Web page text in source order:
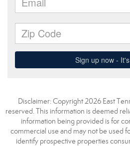
Disclaimer: Copyright 2026 East
reserved. This information is deemed
information being provided is for
commercial use and may not be used
identify prospective properties